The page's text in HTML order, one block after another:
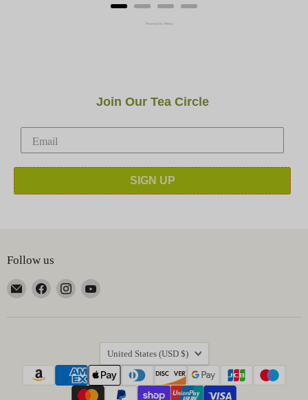
Powered by Rebuy
Join Our Tea Circle
SIGN UP
Follow us
Email
Happy
Earth
Find
on
Find
on
Find
on
Country
United States (USD $)